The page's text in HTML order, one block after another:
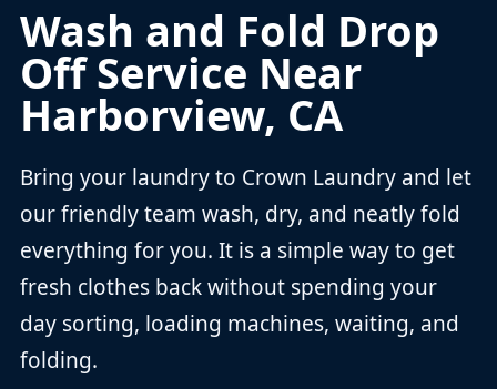
Wash and Fold Drop
Off Service Near
Harborview, CA
Bring your laundry to Crown Laundry and let
our friendly team wash, dry, and neatly fold
everything for you. It is a simple way to get
fresh clothes back without spending your
day sorting, loading machines, waiting, and
folding.